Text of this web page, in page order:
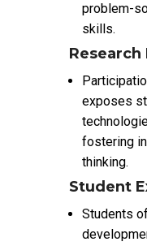
problem-
skills.
exposes
fostering
thinking.
Student
Students